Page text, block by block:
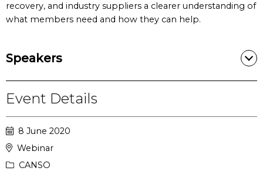
recovery, and industry suppliers a clearer understanding of
what members need and how they can help.
Speakers
Event Details
8 June 2020
Webinar
CANSO